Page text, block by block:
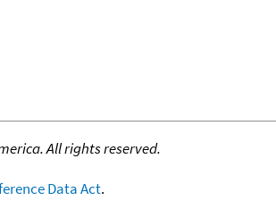
All rights reserved.
Data Act.